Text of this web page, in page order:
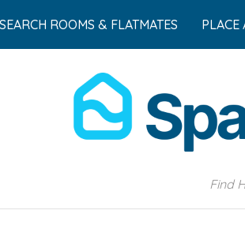
SEARCH ROOMS & FLATMATES PLACE
Find